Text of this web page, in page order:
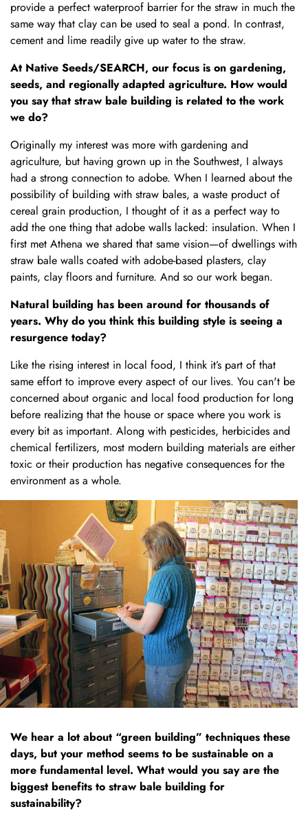
provide a perfect waterproof barrier for the straw in much the
same way that clay can be used to seal a pond. In contrast,
cement and lime readily give up water to the straw.
At Native Seeds/SEARCH, our focus is on gardening,
seeds, and regionally adapted agriculture. How would
you say that straw bale building is related to the work
we do?
Originally my interest was more with gardening and
agriculture, but having grown up in the Southwest, I always
had a strong connection to adobe. When I learned about the
possibility of building with straw bales, a waste product of
cereal grain production, I thought of it as a perfect way to
add the one thing that adobe walls lacked: insulation. When I
first met Athena we shared that same vision—of dwellings with
straw bale walls coated with adobe-based plasters, clay
paints, clay floors and furniture. And so our work began.
Natural building has been around for thousands of
years. Why do you think this building style is seeing a
resurgence today?
Like the rising interest in local food, I think it’s part of that
same effort to improve every aspect of our lives. You can't be
concerned about organic and local food production for long
before realizing that the house or space where you work is
every bit as important. Along with pesticides, herbicides and
chemical fertilizers, most modern building materials are either
toxic or their production has negative consequences for the
environment as a whole.
We hear a lot about “green building” techniques these
days, but your method seems to be sustainable on a
more fundamental level. What would you say are the
biggest benefits to straw bale building for
sustainability?